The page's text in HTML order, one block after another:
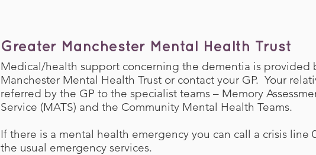
Greater Manchester Mental Health Trust
Medical/health support concerning the dementia is provided
Manchester Mental Health Trust or contact your GP. Your
referred by the GP to the specialist teams – Memory
Service (MATS) and the Community Mental Health Teams.
If there is a mental health emergency you can call a crisis line
the usual emergency services.